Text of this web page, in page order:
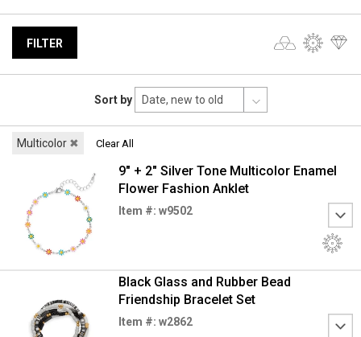
FILTER
Sort by
Multicolor ✖ Clear All
9" + 2" Silver Tone Multicolor Enamel
Flower Fashion Anklet
Item #: w9502
Black Glass and Rubber Bead
Friendship Bracelet Set
Item #: w2862